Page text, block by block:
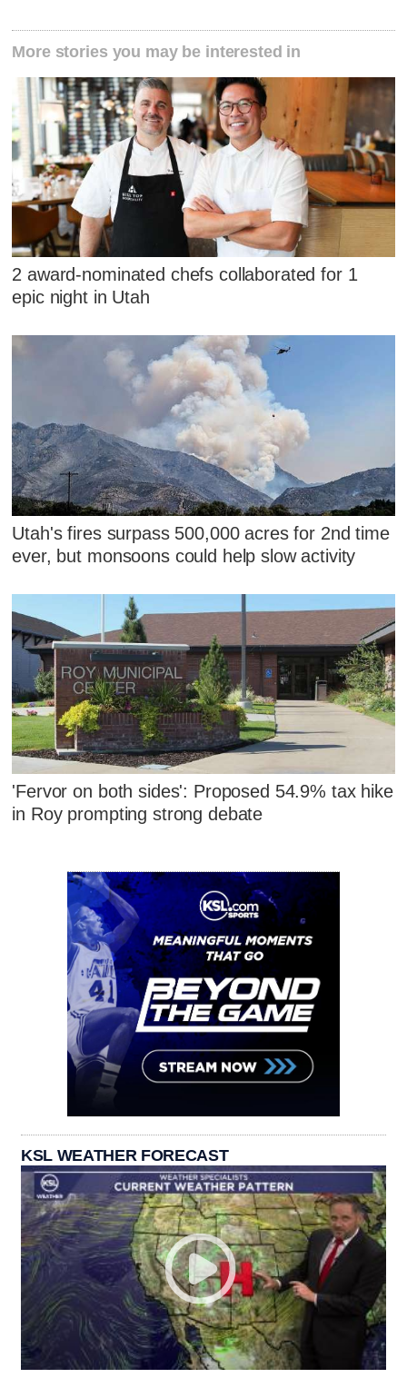
More stories you may be interested in
2 award-nominated chefs collaborated for 1
epic night in Utah
Utah's fires surpass 500,000 acres for 2nd time
ever, but monsoons could help slow activity
'Fervor on both sides': Proposed 54.9% tax hike
in Roy prompting strong debate
KSL WEATHER FORECAST